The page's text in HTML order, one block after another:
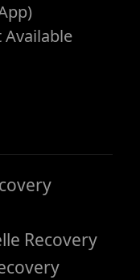
Available
Recovery